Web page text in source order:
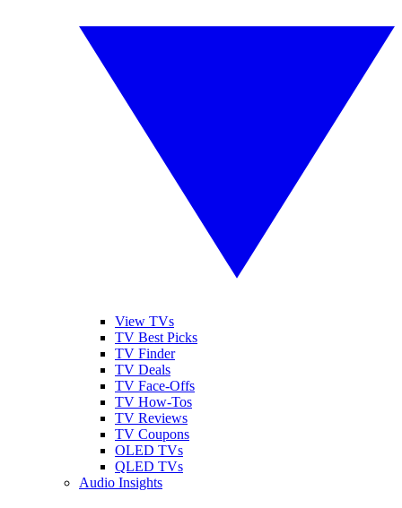
View TVs
TV Best Picks
TV Finder
TV Deals
TV Face-Offs
TV How-Tos
TV Reviews
TV Coupons
OLED TVs
QLED TVs
Audio Insights